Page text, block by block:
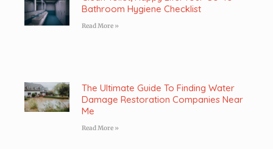
Bathroom Hygiene Checklist
Read More »
The Ultimate Guide To Finding Water
Damage Restoration Companies Near
Me
Read More »